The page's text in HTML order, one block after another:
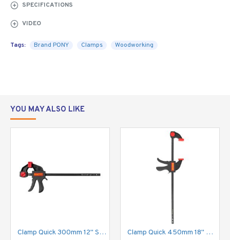
medium- and light-
clamping force - 600 pounds! Made with durable
materials, these clamps are serious workhorses for
SPECIFICATIONS
VIDEO
Tags: Brand PONY Clamps Woodworking
YOU MAY ALSO LIKE
Clamp Quick 300mm 12" Spreader Clamp Quick 450mm 18" Spreader